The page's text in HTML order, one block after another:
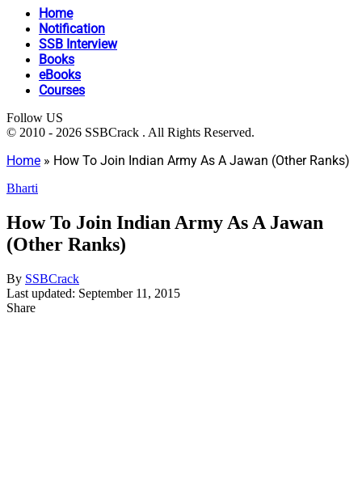
Home
Notification
SSB Interview
Books
eBooks
Courses
Follow US
© 2010 - 2026 SSBCrack . All Rights Reserved.
Home » How To Join Indian Army As A Jawan (Other Ranks)
Bharti
How To Join Indian Army As A Jawan
(Other Ranks)
By SSBCrack
Last updated: September 11, 2015
Share